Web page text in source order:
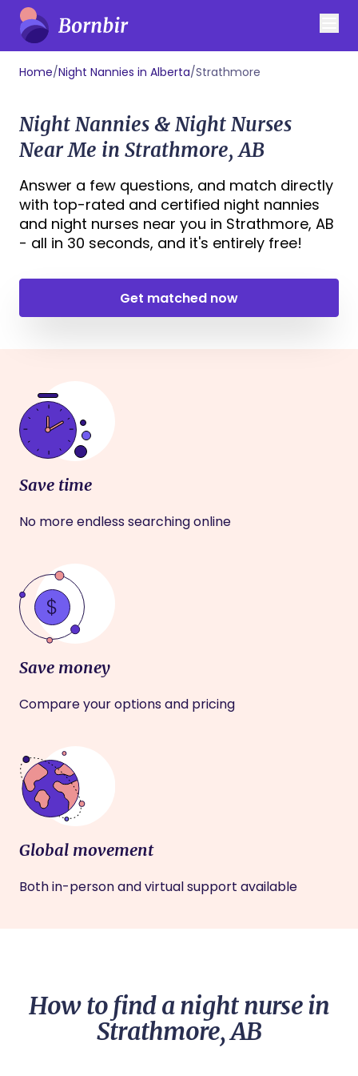
Home/Night Nannies in Alberta/Strathmore
Night Nannies & Night Nurses
Near Me in Strathmore, AB
Answer a few questions, and match directly
with top-rated and certified night nannies
and night nurses near you in Strathmore, AB
- all in 30 seconds, and it's entirely free!
Get matched now
Save time
No more endless searching online
Save money
Compare your options and pricing
Global movement
Both in-person and virtual support available
How to find a night nurse in
Strathmore, AB